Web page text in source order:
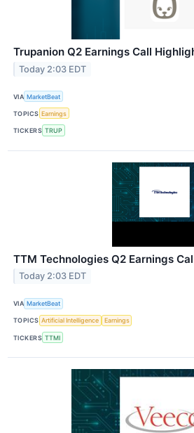
Trupanion Q2 Earnings Call
Today 2:03 EDT
VIA MarketBeat
TOPICS Earnings
TICKERS TRUP
TTM Technologies Q2 Earnings
Today 2:03 EDT
VIA MarketBeat
TOPICS Artificial Intelligence Earnings
TICKERS TTMI